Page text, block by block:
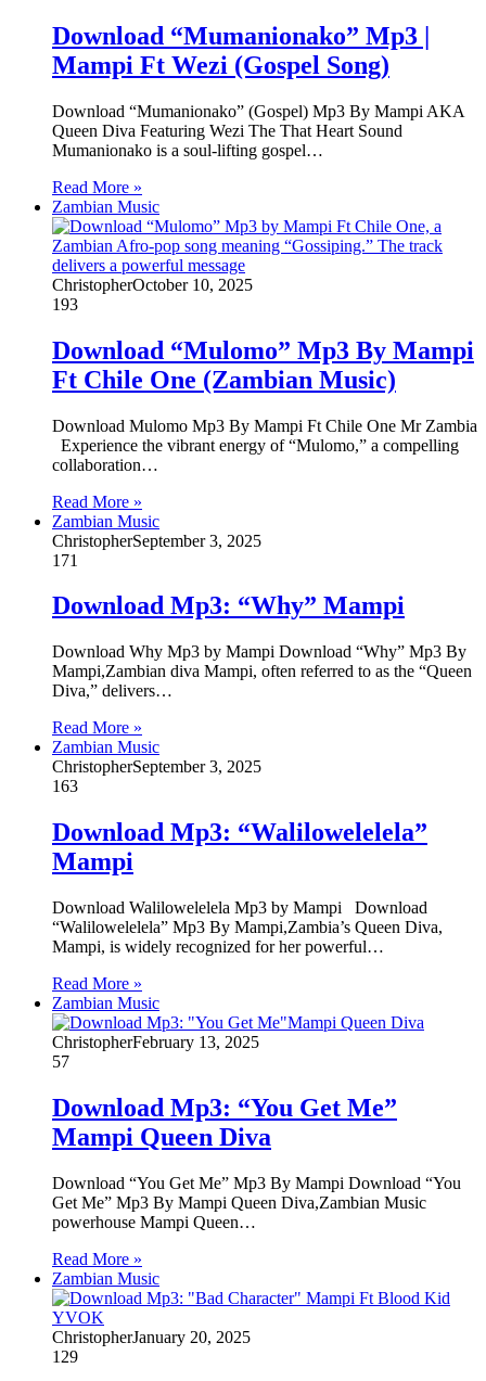
Download “Mumanionako” Mp3 |
Mampi Ft Wezi (Gospel Song)
Download “Mumanionako” (Gospel) Mp3 By Mampi AKA
Queen Diva Featuring Wezi The That Heart Sound
Mumanionako is a soul-lifting gospel…
Read More »
Zambian Music
ChristopherOctober 10, 2025
193
Download “Mulomo” Mp3 By Mampi
Ft Chile One (Zambian Music)
Download Mulomo Mp3 By Mampi Ft Chile One Mr Zambia
Experience the vibrant energy of “Mulomo,” a compelling
collaboration…
Read More »
Zambian Music
ChristopherSeptember 3, 2025
171
Download Mp3: “Why” Mampi
Download Why Mp3 by Mampi Download “Why” Mp3 By
Mampi,Zambian diva Mampi, often referred to as the “Queen
Diva,” delivers…
Read More »
Zambian Music
ChristopherSeptember 3, 2025
163
Download Mp3: “Walilowelelela”
Mampi
Download Walilowelelela Mp3 by Mampi Download
“Walilowelelela” Mp3 By Mampi,Zambia’s Queen Diva,
Mampi, is widely recognized for her powerful…
Read More »
Zambian Music
ChristopherFebruary 13, 2025
57
Download Mp3: “You Get Me”
Mampi Queen Diva
Download “You Get Me” Mp3 By Mampi Download “You
Get Me” Mp3 By Mampi Queen Diva,Zambian Music
powerhouse Mampi Queen…
Read More »
Zambian Music
ChristopherJanuary 20, 2025
129